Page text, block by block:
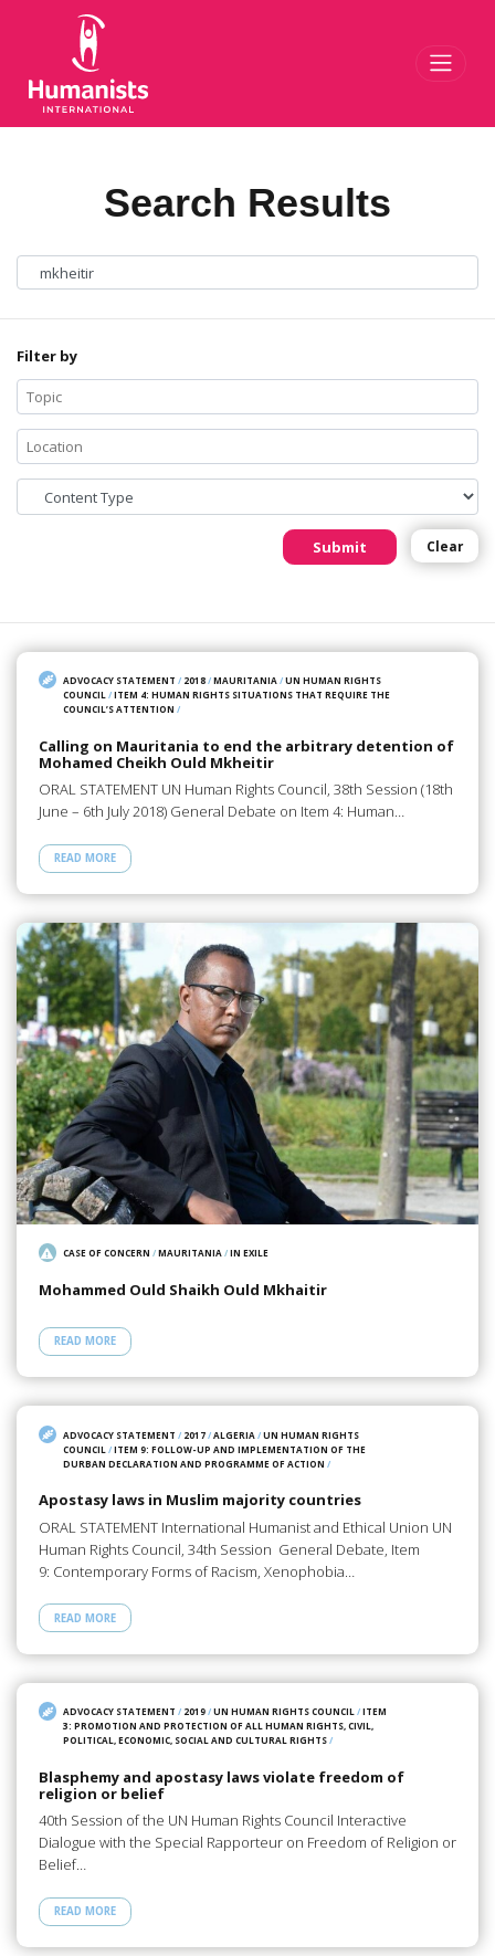
Search Results
Filter by
Submit Clear
ADVOCACY STATEMENT / 2018/MAURITANIA /UN HUMAN RIGHTS
COUNCIL /ITEM 4: HUMAN RIGHTS SITUATIONS THAT REQUIRE THE
COUNCIL’S ATTENTION /
Calling on Mauritania to end the arbitrary detention of
Mohamed Cheikh Ould Mkheitir
ORAL STATEMENT UN Human Rights Council, 38th Session (18th
June – 6th July 2018) General Debate on Item 4: Human…
READ MORE
CASE OF CONCERN /MAURITANIA/IN EXILE
Mohammed Ould Shaikh Ould Mkhaitir
READ MORE
ADVOCACY STATEMENT / 2017/ALGERIA /UN HUMAN RIGHTS
COUNCIL /ITEM 9: FOLLOW-UP AND IMPLEMENTATION OF THE
DURBAN DECLARATION AND PROGRAMME OF ACTION /
Apostasy laws in Muslim majority countries
ORAL STATEMENT International Humanist and Ethical Union UN
Human Rights Council, 34th Session General Debate, Item
9: Contemporary Forms of Racism, Xenophobia…
READ MORE
ADVOCACY STATEMENT / 2019/UN HUMAN RIGHTS COUNCIL/ITEM
3: PROMOTION AND PROTECTION OF ALL HUMAN RIGHTS, CIVIL,
POLITICAL, ECONOMIC, SOCIAL AND CULTURAL RIGHTS/
Blasphemy and apostasy laws violate freedom of
religion or belief
40th Session of the UN Human Rights Council Interactive
Dialogue with the Special Rapporteur on Freedom of Religion or
Belief…
READ MORE